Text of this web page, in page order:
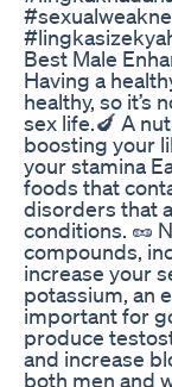
Best Male
Having a
healthy, so it’s
sex life.🍆 A
boosting your
your stamina
foods that
disorders that
conditions. 🥜
compounds,
increase your
potassium, an
important for
produce
and increase
both men and